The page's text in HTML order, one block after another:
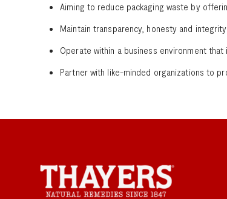
Aiming to reduce packaging waste by
Maintain transparency, honesty and
Operate within a business environment
Partner with like-minded organizations to